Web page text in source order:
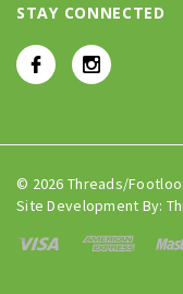
STAY CONNECTED
© 2026 Threads/
Site Development By: